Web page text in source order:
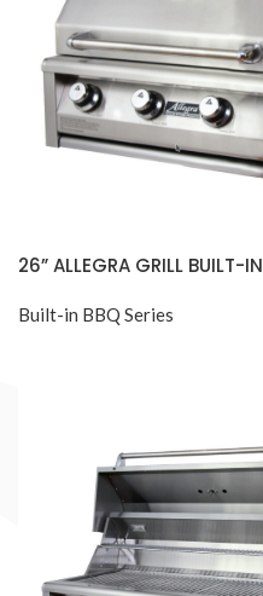
26” ALLEGRA GRILL BUILT-IN
Built-in BBQ Series